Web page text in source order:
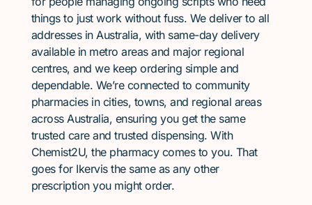
things to just work without fuss. We deliver to all
addresses in Australia, with same-day delivery
available in metro areas and major regional
centres, and we keep ordering simple and
dependable. We’re connected to community
pharmacies in cities, towns, and regional areas
across Australia, ensuring you get the same
trusted care and trusted dispensing. With
Chemist2U, the pharmacy comes to you. That
goes for Ikervis the same as any other
prescription you might order.